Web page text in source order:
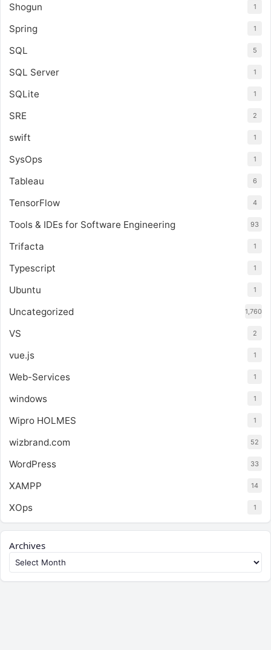
Shogun 1
Spring 1
SQL 5
SQL Server 1
SQLite 1
SRE 2
swift 1
SysOps 1
Tableau 6
TensorFlow 4
Tools & IDEs for Software Engineering 93
Trifacta 1
Typescript 1
Ubuntu 1
Uncategorized 1,760
VS 2
vue.js 1
Web-Services 1
windows 1
Wipro HOLMES 1
wizbrand.com 52
WordPress 33
XAMPP 14
XOps 1
Archives